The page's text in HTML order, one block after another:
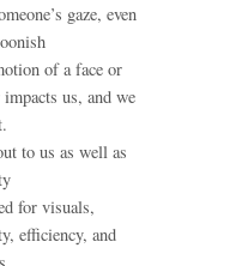
gaze, even
of a face or
us, and we
to us as well as
for visuals,
efficiency, and